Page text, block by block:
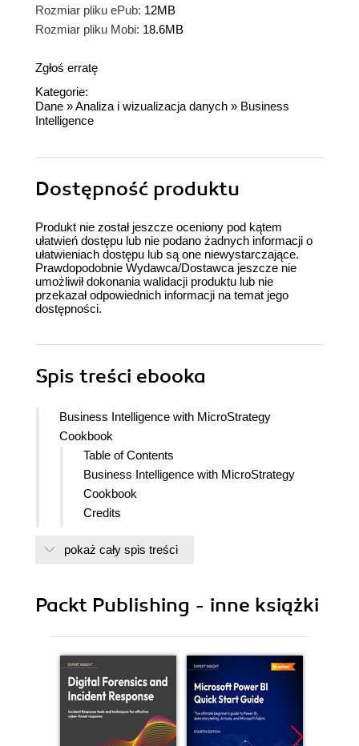
Rozmiar pliku ePub: 12MB
Rozmiar pliku Mobi: 18.6MB
Zgłoś erratę
Kategorie:
Dane »Analiza i wizualizacja danych » Business
Intelligence
Dostępność produktu
Produkt nie został jeszcze oceniony pod kątem
ułatwień dostępu lub nie podano żadnych informacji o
ułatwieniach dostępu lub są one niewystarczające.
Prawdopodobnie Wydawca/Dostawca jeszcze nie
umożliwił dokonania walidacji produktu lub nie
przekazał odpowiednich informacji na temat jego
dostępności.
Spis treści ebooka
Business Intelligence with MicroStrategy
Cookbook
Table of Contents
Business Intelligence with MicroStrategy
Cookbook
Credits
About the Author
Support files, eBooks, discount offers
Free Access for Packt account
holders
Instant Updates on New Packt
Books
pokaż cały spis treści
Packt Publishing - inne książki